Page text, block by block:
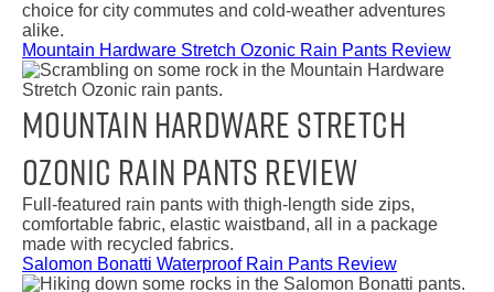
choice for city commutes and cold-weather adventures
alike.
Mountain Hardware Stretch Ozonic Rain Pants Review
Mountain Hardware Stretch
Ozonic Rain Pants Review
Full-featured rain pants with thigh-length side zips,
comfortable fabric, elastic waistband, all in a package
made with recycled fabrics.
Salomon Bonatti Waterproof Rain Pants Review